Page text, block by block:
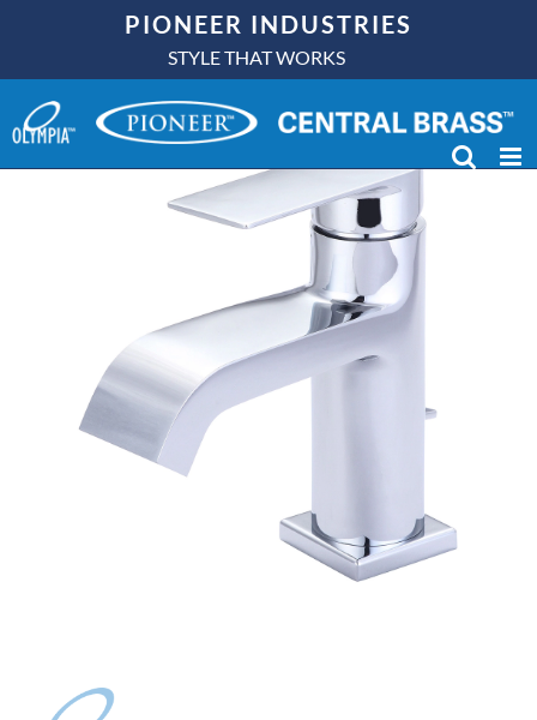
content
PIONEER INDUSTRIES
STYLE THAT WORKS